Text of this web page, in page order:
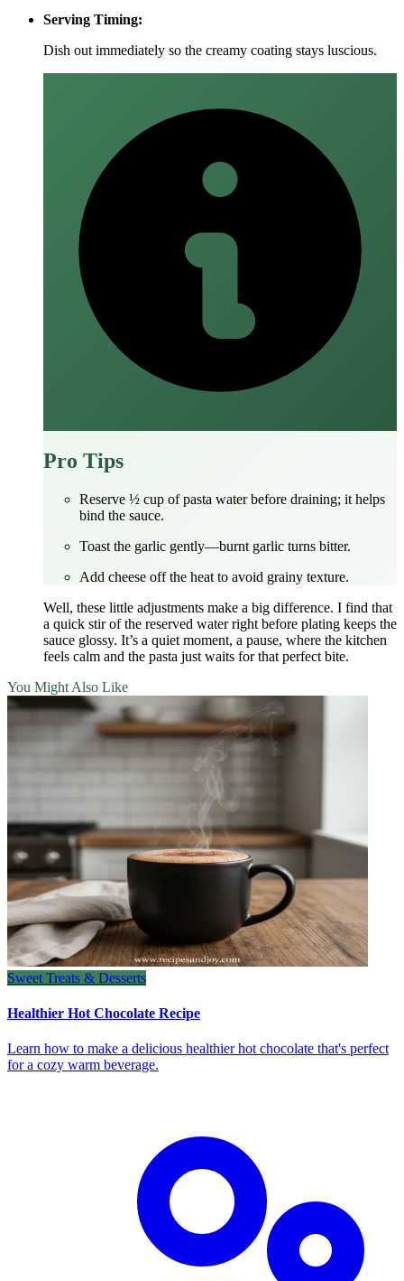
Serving Timing:
Dish out immediately so the creamy coating stays luscious.
Pro Tips
Reserve ½ cup of pasta water before draining; it helps
bind the sauce.
Toast the garlic gently—burnt garlic turns bitter.
Add cheese off the heat to avoid grainy texture.
Well, these little adjustments make a big difference. I find that
a quick stir of the reserved water right before plating keeps the
sauce glossy. It’s a quiet moment, a pause, where the kitchen
feels calm and the pasta just waits for that perfect bite.
You Might Also Like
Sweet Treats & Desserts
Healthier Hot Chocolate Recipe
Learn how to make a delicious healthier hot chocolate that's perfect
for a cozy warm beverage.